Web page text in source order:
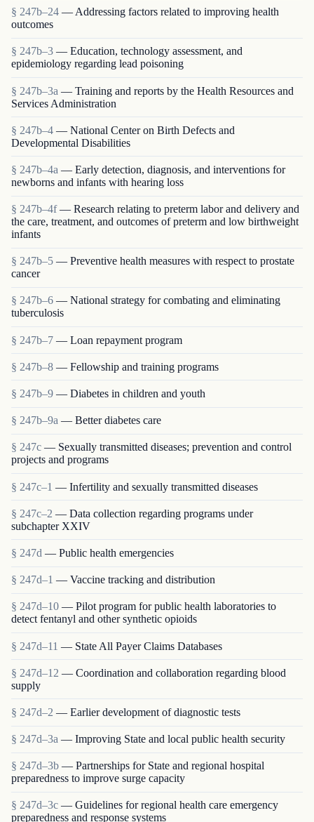
§ 247b–24 — Addressing factors related to improving health
outcomes
§ 247b–3 — Education, technology assessment, and
epidemiology regarding lead poisoning
§ 247b–3a — Training and reports by the Health Resources and
Services Administration
§ 247b–4 — National Center on Birth Defects and
Developmental Disabilities
§ 247b–4a — Early detection, diagnosis, and interventions for
newborns and infants with hearing loss
§ 247b–4f — Research relating to preterm labor and delivery and
the care, treatment, and outcomes of preterm and low birthweight
infants
§ 247b–5 — Preventive health measures with respect to prostate
cancer
§ 247b–6 — National strategy for combating and eliminating
tuberculosis
§ 247b–7 — Loan repayment program
§ 247b–8 — Fellowship and training programs
§ 247b–9 — Diabetes in children and youth
§ 247b–9a — Better diabetes care
§ 247c — Sexually transmitted diseases; prevention and control
projects and programs
§ 247c–1 — Infertility and sexually transmitted diseases
§ 247c–2 — Data collection regarding programs under
subchapter XXIV
§ 247d — Public health emergencies
§ 247d–1 — Vaccine tracking and distribution
§ 247d–10 — Pilot program for public health laboratories to
detect fentanyl and other synthetic opioids
§ 247d–11 — State All Payer Claims Databases
§ 247d–12 — Coordination and collaboration regarding blood
supply
§ 247d–2 — Earlier development of diagnostic tests
§ 247d–3a — Improving State and local public health security
§ 247d–3b — Partnerships for State and regional hospital
preparedness to improve surge capacity
§ 247d–3c — Guidelines for regional health care emergency
preparedness and response systems